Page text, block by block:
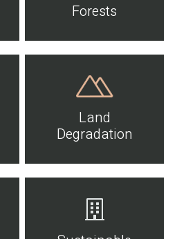
Forests
Land
Degradation